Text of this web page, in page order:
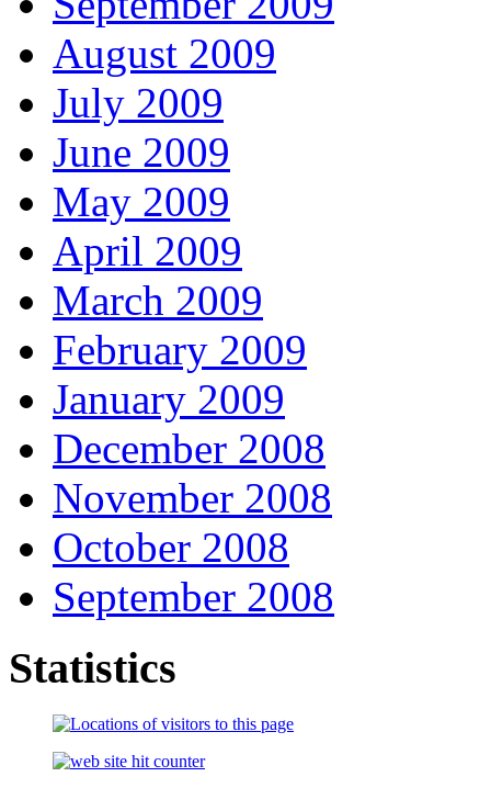
August 2009
July 2009
June 2009
May 2009
April 2009
March 2009
February 2009
January 2009
December 2008
November 2008
October 2008
September 2008
Statistics